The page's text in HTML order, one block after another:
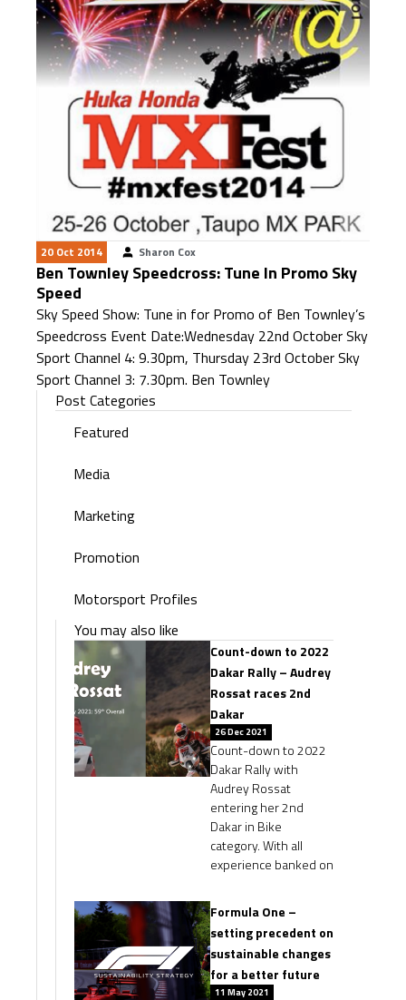
20 Oct 2014 Sharon Cox
Ben Townley Speedcross: Tune In Promo Sky
Speed
Sky Speed Show: Tune in for Promo of Ben Townley’s
Speedcross Event Date:Wednesday 22nd October Sky
Sport Channel 4: 9.30pm, Thursday 23rd October Sky
Sport Channel 3: 7.30pm. Ben Townley
Post Categories
Featured
Media
Marketing
Promotion
Motorsport Profiles
You may also like
Count-down to 2022
Dakar Rally – Audrey
Rossat races 2nd
Dakar
26 Dec 2021
Count-down to 2022
Dakar Rally with
Audrey Rossat
entering her 2nd
Dakar in Bike
category. With all
experience banked on
Formula One –
setting precedent on
sustainable changes
for a better future
11 May 2021